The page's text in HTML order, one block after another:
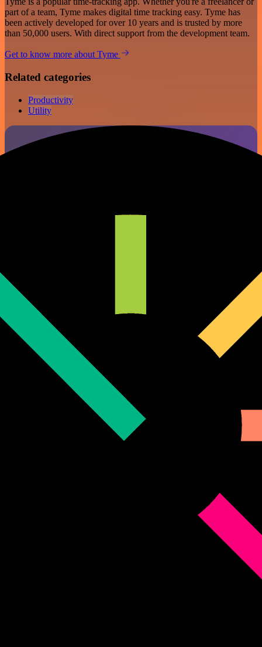
part of a team, Tyme makes digital time tracking easy. Tyme has
been actively developed for over 10 years and is trusted by more
than 50,000 users. With direct support from the development team.
Get to know more about Tyme
Related categories
Productivity
Utility